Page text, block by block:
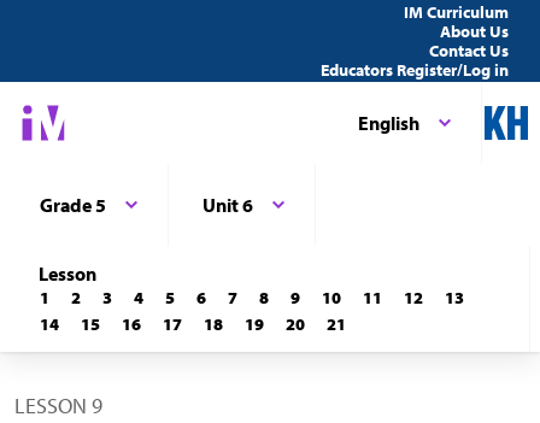
IM Curriculum
About Us
Contact Us
Educators Register/Log in
English
Grade 5 Unit 6
Lesson
1 2 3 4 5 6 7 8 9 10 11 12
13
14
15 16 17 18 19 20 21
LESSON 9